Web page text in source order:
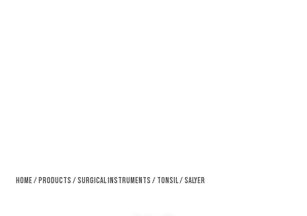
Home/ Products /Surgical Instruments / Tonsil/ Salyer